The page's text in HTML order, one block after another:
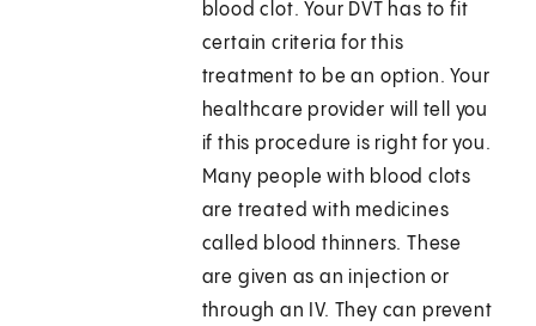
blood clot. Your DVT has to fit
certain criteria for this
treatment to be an option. Your
healthcare provider will tell you
if this procedure is right for you.
Many people with blood clots
are treated with medicines
called blood thinners. These
are given as an injection or
through an IV. They can prevent